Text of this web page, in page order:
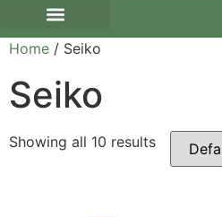
Home / Seiko
Seiko
Showing all 10 results